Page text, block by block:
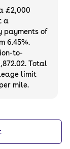
a
choose a
with
owner
cinch to
£2,000
a
payments of
6.45%.
to-
Total
limit
mile.